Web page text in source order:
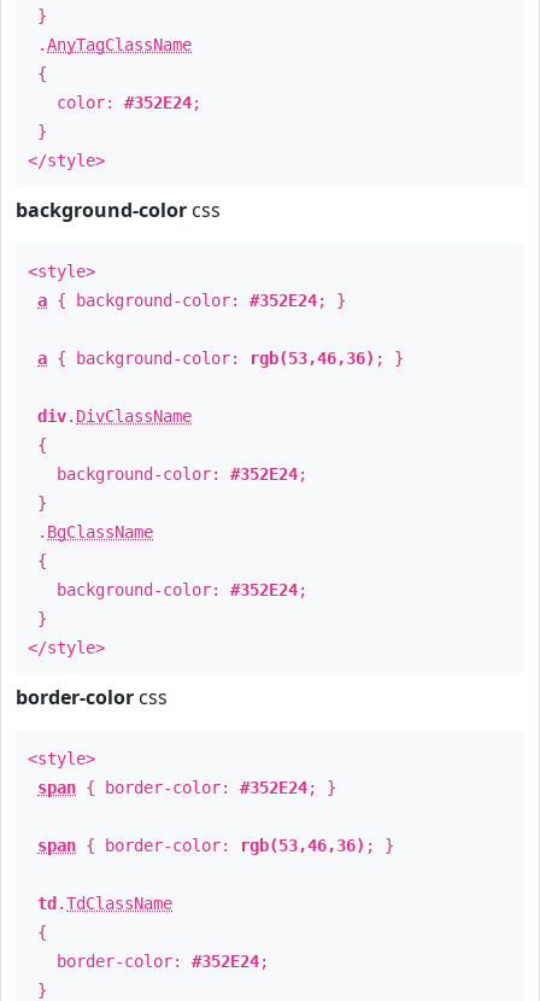
}
.AnyTagClassName
{
color: #352E24;
}
</style>
background-color css
<style>
a { background-color: #352E24; }
a { background-color: rgb(53,46,36) ; }
div. DivClassName
{
background-color: #352E24;
}
. BgClassName
{
background-color: #352E24;
}
</style>
border-color css
<style>
span { border-color: #352E24; }
span { border-color: rgb(53,46,36) ; }
td .TdClassName
{
border-color: #352E24;
}